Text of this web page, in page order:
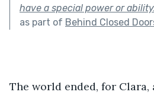
have a special power or
as part of Behind Closed
The world ended, for Clara,